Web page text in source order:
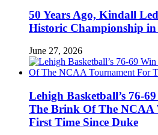
50 Years Ago, Kindall
Historic Championship
June 27, 2026
Lehigh Basketball’s 76-
The Brink Of The NCAA
First Time Since Duke